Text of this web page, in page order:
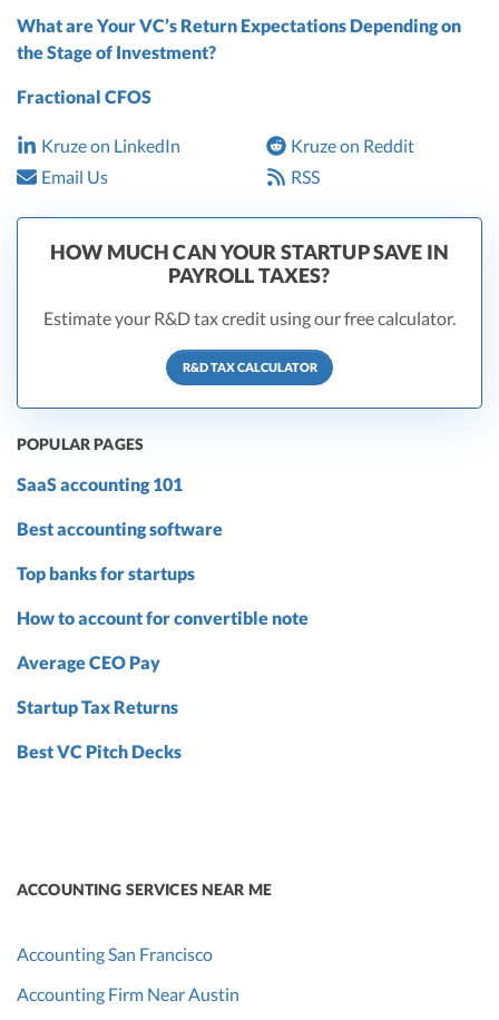
What are Your VC’s Return Expectations Depending on
the Stage of Investment?
Fractional CFOS
Kruze on LinkedIn
Kruze on Reddit
Email Us
RSS
HOW MUCH CAN YOUR STARTUP SAVE IN
PAYROLL TAXES?
Estimate your R&D tax credit using our free calculator.
R&D TAX CALCULATOR
POPULAR PAGES
SaaS accounting 101
Best accounting software
Top banks for startups
How to account for convertible note
Average CEO Pay
Startup Tax Returns
Best VC Pitch Decks
ACCOUNTING SERVICES NEAR ME
Accounting San Francisco
Accounting Firm Near Austin